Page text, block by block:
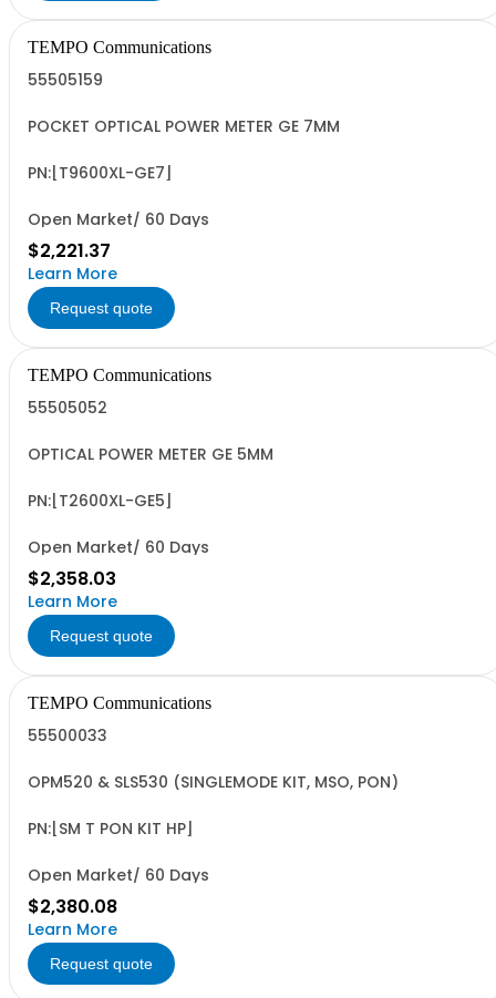
TEMPO Communications
55505159
POCKET OPTICAL POWER METER GE 7MM
PN:[T9600XL-GE7]
Open Market/ 60 Days
$2,221.37
Learn More
Request quote
TEMPO Communications
55505052
OPTICAL POWER METER GE 5MM
PN:[T2600XL-GE5]
Open Market/ 60 Days
$2,358.03
Learn More
Request quote
TEMPO Communications
55500033
OPM520 & SLS530 (SINGLEMODE KIT, MSO, PON)
PN:[SM T PON KIT HP]
Open Market/ 60 Days
$2,380.08
Learn More
Request quote